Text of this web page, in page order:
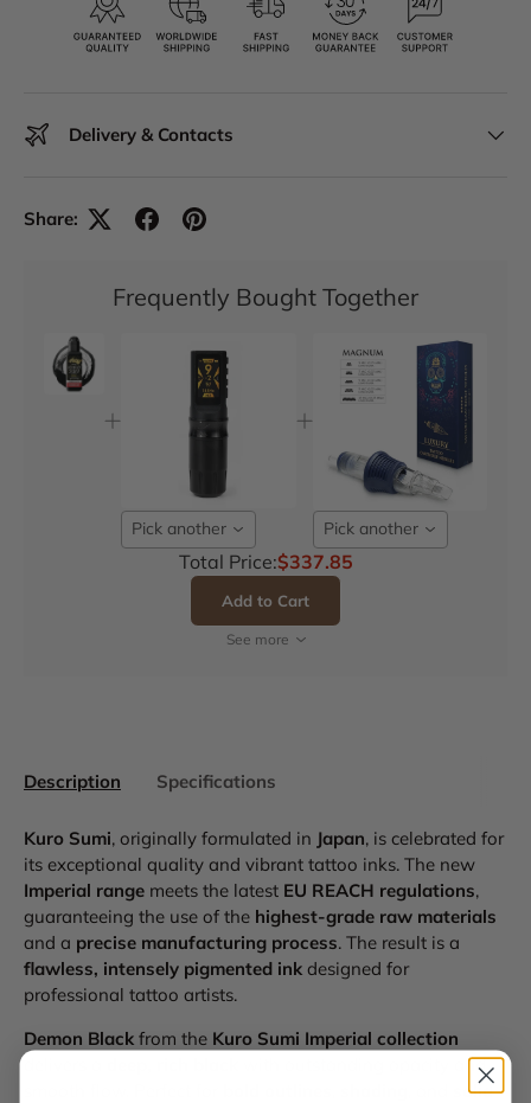
Delivery & Contacts
Share:
Frequently Bought Together
Pick another Pick another
Total Price:$337.85
Add to Cart
See more
Description Specifications
Kuro Sumi, originally formulated in Japan, is celebrated for
its exceptional quality and vibrant tattoo inks. The new
Imperial range meets the latest EU REACH regulations,
guaranteeing the use of the highest-grade raw materials
and a precise manufacturing process. The result is a
flawless, intensely pigmented ink designed for
professional tattoo artists.
Demon Black from the Kuro Sumi Imperial collection
with outstanding opacity and
solid